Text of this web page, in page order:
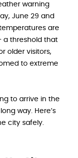
warning
June 29 and
are
a threshold that
older visitors,
to extreme
to arrive in the
way. Here’s
city safely.